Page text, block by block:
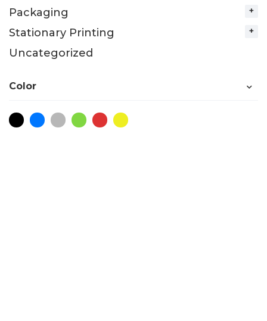
Packaging
Stationary Printing
Uncategorized
Color